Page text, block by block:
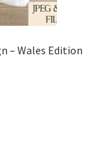
– Wales Edition